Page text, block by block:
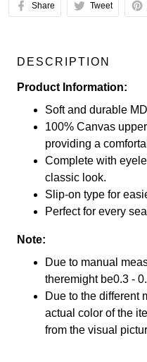
Share Tweet
DESCRIPTION
Product Information:
Soft and durable
100% Canvas
providing a
Complete with
classic look.
Slip-on type for
Perfect for every
Note:
Due to manual
theremight be0.3 -
Due to the different
actual color of the
from the visual